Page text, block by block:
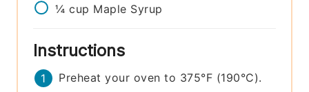
¼ cup Maple Syrup
Instructions
Preheat your oven to 375°F (190°C).